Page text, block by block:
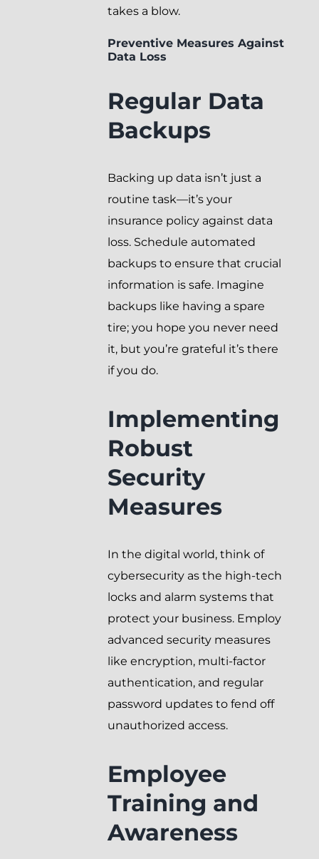
takes a blow.
Preventive Measures Against
Data Loss
Regular Data
Backups
Backing up data isn’t just a
routine task—it’s your
insurance policy against data
loss. Schedule automated
backups to ensure that crucial
information is safe. Imagine
backups like having a spare
tire; you hope you never need
it, but you’re grateful it’s there
if you do.
Implementing
Robust
Security
Measures
In the digital world, think of
cybersecurity as the high-tech
locks and alarm systems that
protect your business. Employ
advanced security measures
like encryption, multi-factor
authentication, and regular
password updates to fend off
unauthorized access.
Employee
Training and
Awareness